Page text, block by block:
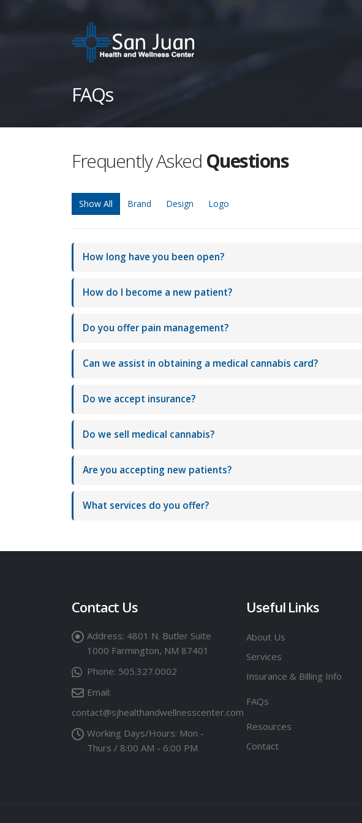
FAQs
Frequently Asked Questions
Show All Brand Design Logo
How long have you been open?
How do I become a new patient?
Do you offer pain management?
Can we assist in obtaining a medical cannabis card?
Do we accept insurance?
Do we sell medical cannabis?
Are you accepting new patients?
What services do you offer?
Contact Us
Address: 4801 N. Butler Suite
1000 Farmington, NM 87401
Phone: 505.327.0002
Email:
contact@sjhealthandwellnesscenter.com
Working Days/Hours: Mon -
Thurs / 8:00 AM - 6:00 PM
Useful Links
About Us
Services
Insurance & Billing Info
FAQs
Resources
Contact